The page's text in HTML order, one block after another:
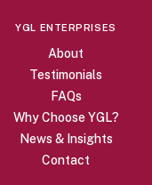
YGL ENTERPRISES
About
Testimonials
FAQs
Why Choose YGL?
News & Insights
Contact